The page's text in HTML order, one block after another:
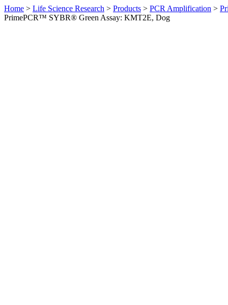
Home > Life Science Research > Products > PCR Amplification >
PrimePCR™ SYBR® Green Assay: KMT2E, Dog